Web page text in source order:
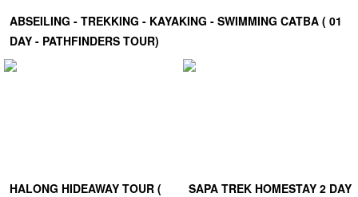
ABSEILING - TREKKING - KAYAKING - SWIMMING CATBA ( 01
DAY - PATHFINDERS TOUR)
HALONG HIDEAWAY TOUR (
SAPA TREK HOMESTAY 2 DAY